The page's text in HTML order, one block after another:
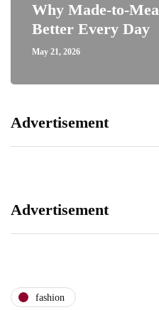
Why Made-to-
Better Every Day
May 21, 2026
Advertisement
Advertisement
fashion